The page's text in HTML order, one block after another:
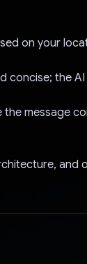
on your
concise; the AI
the message
and